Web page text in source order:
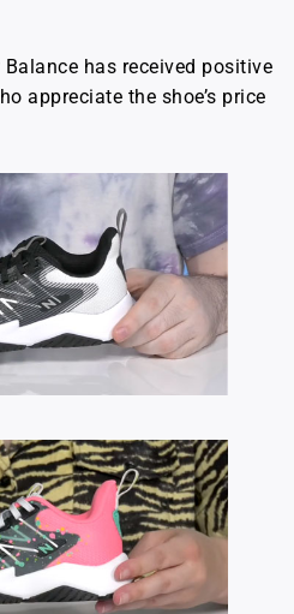
Balance has received positive
appreciate the shoe’s price